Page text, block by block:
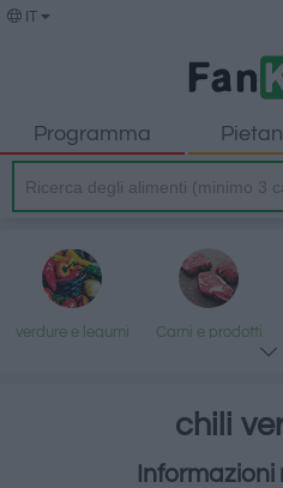
IT
Programma
verdure e legumi
Carni e prodotti
chili